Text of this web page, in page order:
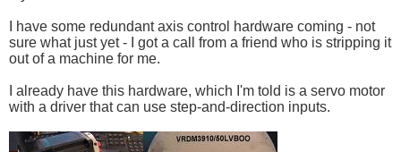
I have some redundant axis control hardware coming - not
sure what just yet - I got a call from a friend who is stripping it
out of a machine for me.
I already have this hardware, which I'm told is a servo motor
with a driver that can use step-and-direction inputs.